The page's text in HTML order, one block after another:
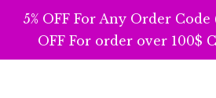
5% OFF For Any Order Code
OFF For order over 100$